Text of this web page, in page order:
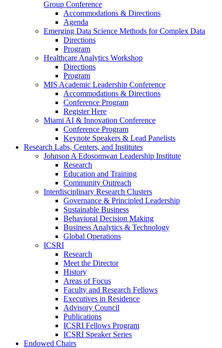
Group Conference
Accommodations & Directions
Agenda
Emerging Data Science Methods for Complex Data
Directions
Program
Healthcare Analytics Workshop
Directions
Program
MIS Academic Leadership Conference
Accommodations & Directions
Conference Program
Register Here
Miami AI & Innovation Conference
Conference Program
Keynote Speakers & Lead Panelists
Research Labs, Centers, and Institutes
Johnson A Edosomwan Leadership Institute
Research
Education and Training
Community Outreach
Interdisciplinary Research Clusters
Governance & Principled Leadership
Sustainable Business
Behavioral Decision Making
Business Analytics & Technology
Global Operations
ICSRI
Research
Meet the Director
History
Areas of Focus
Faculty and Research Fellows
Executives in Residence
Advisory Council
Publications
ICSRI Fellows Program
ICSRI Speaker Series
Endowed Chairs